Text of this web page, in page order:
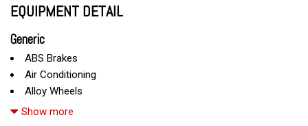
EQUIPMENT DETAIL
Generic
ABS Brakes
Air Conditioning
Alloy Wheels
AM/FM Radio
Show more